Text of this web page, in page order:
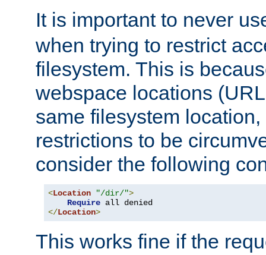
It is important to never
when trying to restrict
filesystem. This is
webspace locations
same filesystem
restrictions to be
consider the following
<Location "/dir/">
Require
</Location>
This works fine if the